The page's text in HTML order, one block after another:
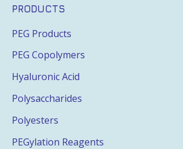
PRODUCTS
PEG Products
PEG Copolymers
Hyaluronic Acid
Polysaccharides
Polyesters
PEGylation Reagents